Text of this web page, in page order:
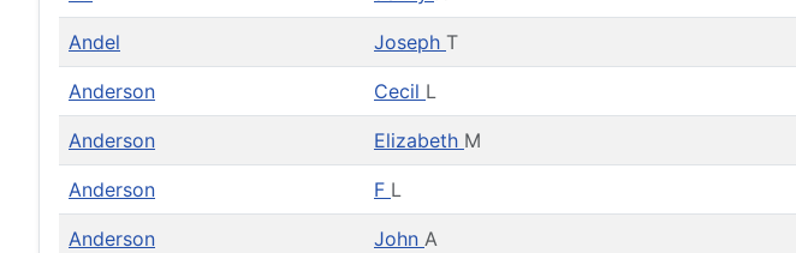
Andel Joseph T
Anderson Cecil L
Anderson Elizabeth M
Anderson F L
Anderson John A